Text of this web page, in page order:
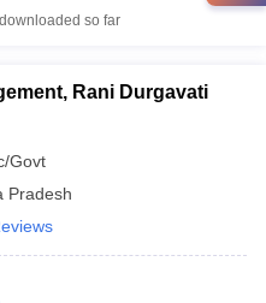
so far
Rani Durgavati
Govt
Pradesh